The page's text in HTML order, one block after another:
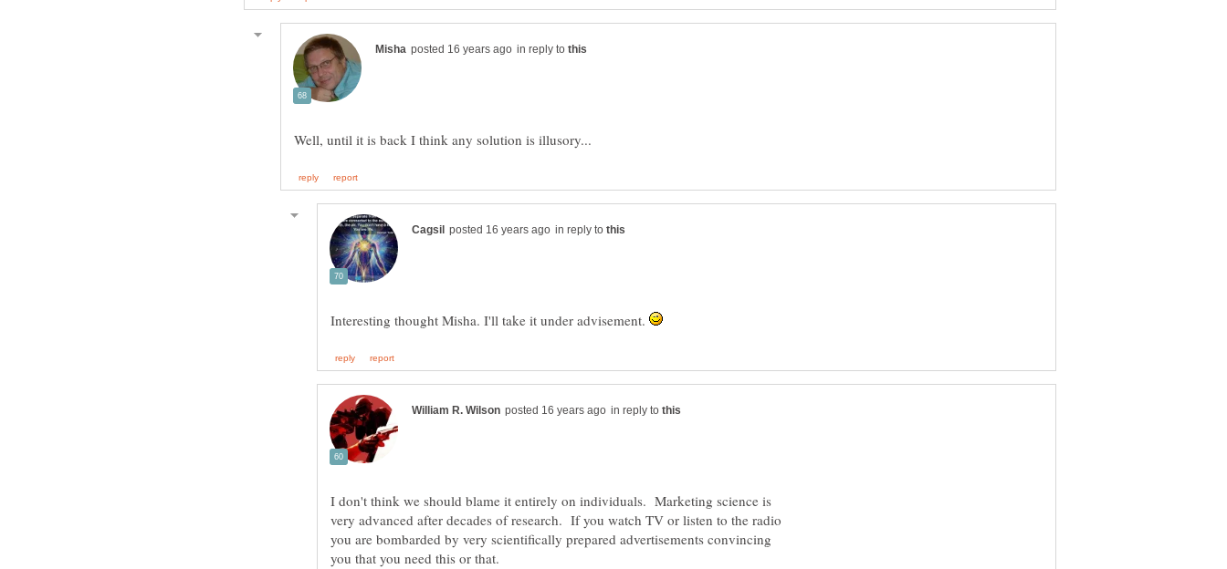
in reply to
in reply to
Interesting thought Misha. I'll take it under advisement.
in reply to
I don't think we should blame it entirely on individuals. Marketing science is
very advanced after decades of research. If you watch TV or listen to the radio
you are bombarded by very scientifically prepared advertisements convincing
you that you need this or that.